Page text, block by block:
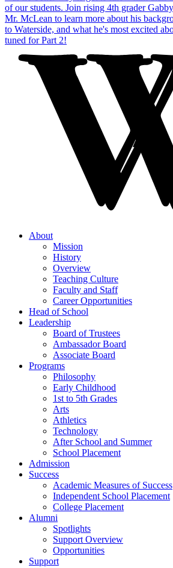
About
Mission
History
Overview
Teaching Culture
Faculty and Staff
Career Opportunities
Head of School
Leadership
Board of Trustees
Ambassador Board
Associate Board
Programs
Philosophy
Early Childhood
1st to 5th Grades
Arts
Athletics
Technology
After School and Summer
School Placement
Admission
Success
Academic Measures of Success
Independent School Placement
College Placement
Alumni
Spotlights
Support Overview
Opportunities
Support